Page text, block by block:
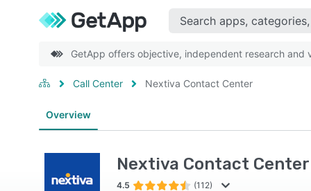
GetApp offers objective, independent research and
Call Center Nextiva Contact Center
Overview
Nextiva Contact Center
4.5 (112)